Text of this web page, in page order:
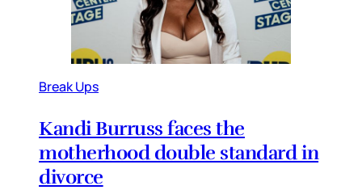
Break Ups
Kandi Burruss faces the
motherhood double standard in
divorce